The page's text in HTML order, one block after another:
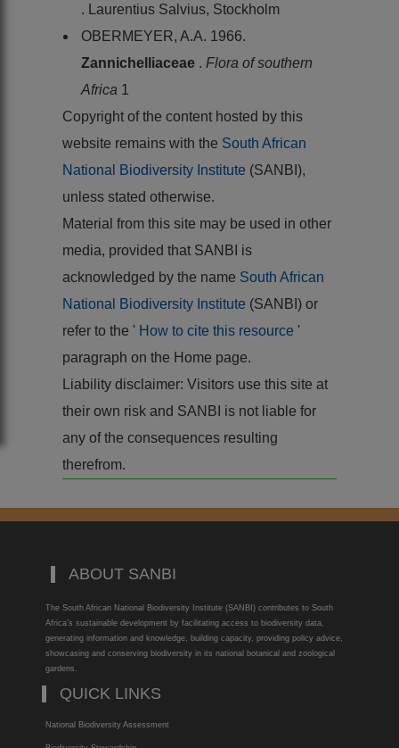
. Laurentius Salvius, Stockholm
OBERMEYER, A.A. 1966.
Zannichelliaceae . Flora of southern
Africa 1
Copyright of the content hosted by this
website remains with the South African
National Biodiversity Institute (SANBI),
unless stated otherwise.
Material from this site may be used in other
media, provided that SANBI is
acknowledged by the name South African
National Biodiversity Institute (SANBI) or
refer to the ' How to cite this resource '
paragraph on the Home page.
Liability disclaimer: Visitors use this site at
their own risk and SANBI is not liable for
any of the consequences resulting
therefrom.
ABOUT SANBI
The South African National Biodiversity Institute (SANBI) contributes to South
Africa’s sustainable development by facilitating access to biodiversity data,
generating information and knowledge, building capacity, providing policy advice,
showcasing and conserving biodiversity in its national botanical and zoological
gardens.
QUICK LINKS
National Biodiversity Assessment